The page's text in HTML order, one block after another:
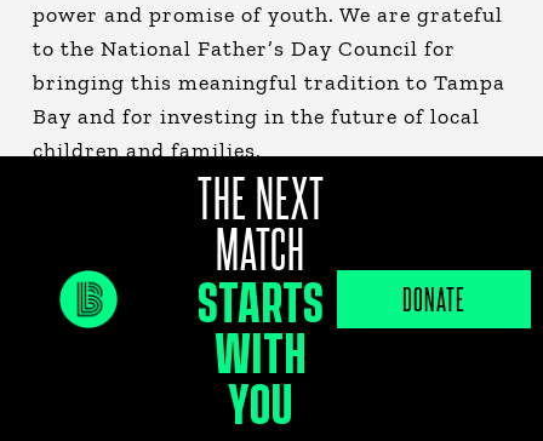
power and promise of youth. We are grateful
to the National Father’s Day Council for
bringing this meaningful tradition to Tampa
Bay and for investing in the future of local
children and families.
THE NEXT
MATCH
STARTS
WITH
YOU
DONATE